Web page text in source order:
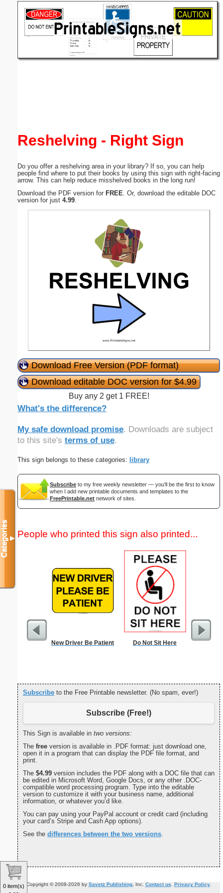
Reshelving - Right Sign
Do you offer a reshelving area in your library? If so, you can help
people find where to put their books by using this sign with right-facing
arrow. This can help reduce misshelved books in the long run!
Download the PDF version for FREE . Or, download the editable DOC
version for just 4.99
Download Free Version (PDF format)
Download editable DOC version for $4.99
Buy any 2 get 1 FREE!
What's the difference?
My safe download promise. Downloads are subject
to this site's terms of use.
This sign belongs to these categories: library
Subscribe to my free weekly newsletter — you'll be the first to know
when I add new printable documents and templates to the
FreePrintable.net network of sites.
People who printed this sign also printed...
New Driver Be Patient Do Not Sit Here
Subscribe to the Free Printable newsletter. (No spam, ever!)
Subscribe (Free!)
This Sign is available in two versions:
The free version is available in .PDF format: just download one,
open it in a program that can display the PDF file format, and
print.
The $4.99 version includes the PDF along with a DOC file that can
be edited in Microsoft Word, Google Docs, or any other .DOC-
compatible word processing program. Type into the editable
version to customize it with your business name, additional
information, or whatever you’d like.
You can pay using your PayPal account or credit card (including
your card’s Stripe and Cash App options).
See the differences between the two versions.
Copyright © 2008-2026 by Savetz Publishing, Inc. Contact us Privacy Policy.
Categories▼
(optional)
Submit Suggestion Close
0 item(s)